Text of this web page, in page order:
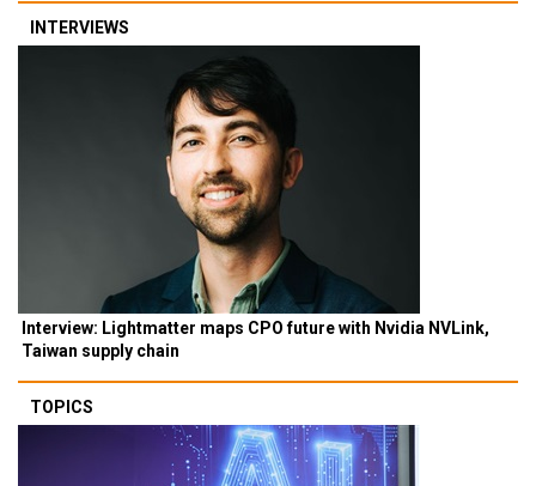
INTERVIEWS
Interview: Lightmatter maps CPO future with Nvidia NVLink,
Taiwan supply chain
TOPICS